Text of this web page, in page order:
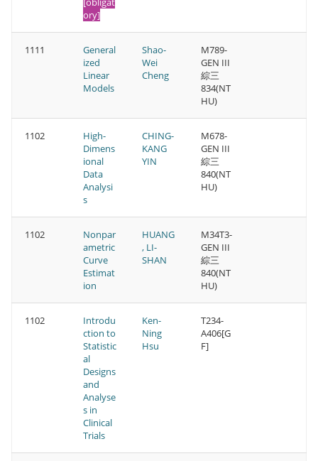
ory]
1111
General
ized
Linear
Models
Shao-
Wei
Cheng
M789-
GEN III
綜三
834(NT
HU)
1102
High-
Dimens
ional
Data
Analysi
s
CHING-
KANG
YIN
M678-
GEN III
綜三
840(NT
HU)
1102
Nonpar
ametric
Curve
Estimat
ion
HUANG
, LI-
SHAN
M34T3-
GEN III
綜三
840(NT
HU)
1102
Introdu
ction to
Statistic
al
Designs
and
Analyse
s in
Clinical
Trials
Ken-
Ning
Hsu
T234-
A406[G
F]